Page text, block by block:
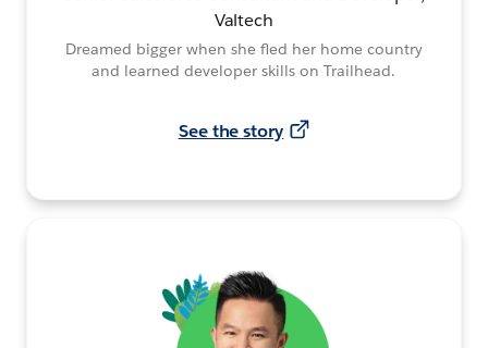
Valtech
Dreamed bigger when she fled her home country
and learned developer skills on Trailhead.
See the story